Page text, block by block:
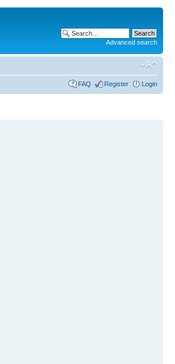
Advanced search
FAQ Register Login